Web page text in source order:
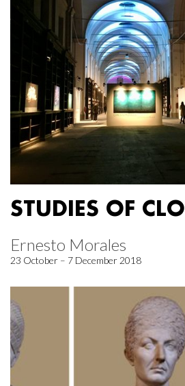
STUDIES OF
Ernesto Morales
23 October – 7 December 2018